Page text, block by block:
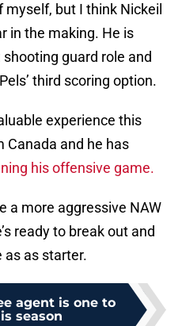
but I think Nickeil
in the making. He is
guard role and
third scoring option.
experience this
Canada and he has
his offensive game.
a more aggressive NAW
ready to break out and
as as starter.
agent is one to
season